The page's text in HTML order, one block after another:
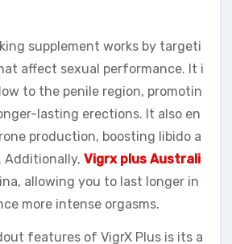
supplement works by targeti
affect sexual performance. It i
to the penile region, promotin
lasting erections. It also en
production, boosting libido a
Additionally, Vigrx plus Australi
allowing you to last longer in
more intense orgasms.
features of VigrX Plus is its a